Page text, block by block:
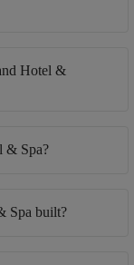
Hotel &
& Spa?
Spa built?